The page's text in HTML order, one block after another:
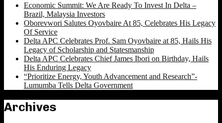
Economic Summit: We Are Ready To Invest In Delta –
Brazil, Malaysia Investors
Oborevwori Salutes Oyovbaire At 85, Celebrates His Legacy
Of Service
Delta APC Celebrates Prof. Sam Oyovbaire at 85, Hails His
Legacy of Scholarship and Statesmanship
Delta APC Celebrates Chief James Ibori on Birthday, Hails
His Enduring Legacy
“Prioritize Energy, Youth Advancement and Research”-
Lumumba Tells Delta Government
Archives